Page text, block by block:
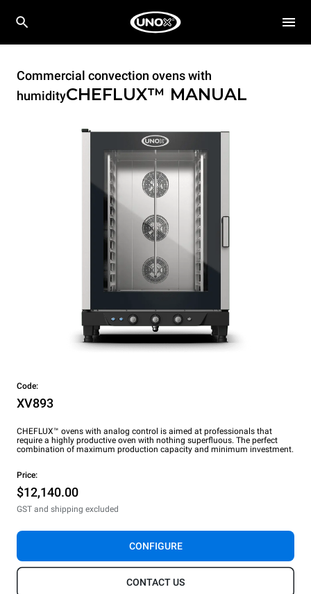
Commercial convection ovens with
humidityCHEFLUX™ MANUAL
Code:
XV893
CHEFLUX™ ovens with analog control is aimed at professionals that
require a highly productive oven with nothing superfluous. The perfect
combination of maximum production capacity and minimum investment.
Price:
$12,140.00
GST and shipping excluded
CONFIGURE
CONTACT US